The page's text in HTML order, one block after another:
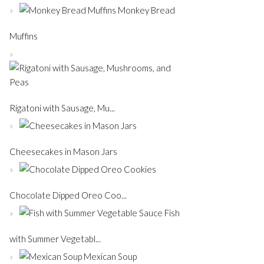
Monkey Bread
Muffins
Rigatoni with Sausage, Mu...
Cheesecakes in Mason Jars
Chocolate Dipped Oreo Coo...
Fish
with Summer Vegetabl...
Mexican Soup